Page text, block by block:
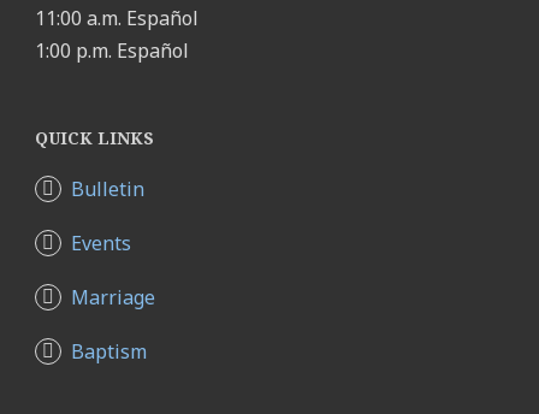
11:00 a.m. Español
1:00 p.m. Español
QUICK LINKS
Bulletin
Events
Marriage
Baptism